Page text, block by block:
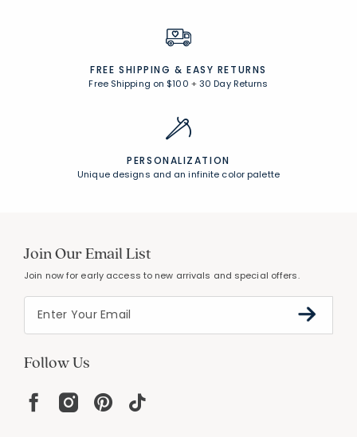
FREE SHIPPING & EASY RETURNS
Free Shipping on $100 +30 Day Returns
PERSONALIZATION
Unique designs and an infinite color palette
Join Our Email List
Join now for early access to new arrivals and special offers.
Follow Us